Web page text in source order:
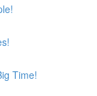
Time!